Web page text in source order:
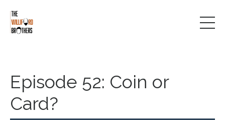
Episode 52: Coin or
Card?